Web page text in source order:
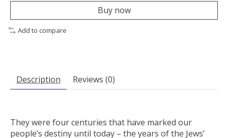
Buy now
Add to compare
Description Reviews (0)
They were four centuries that have marked our
people’s destiny until today – the years of the Jews’